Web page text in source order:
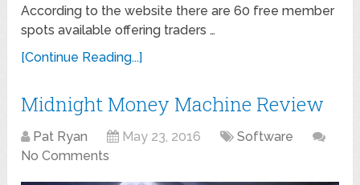
According to the website there are 60 free member
spots available offering traders …
[Continue Reading...]
Midnight Money Machine Review
Pat Ryan May 23, 2016
Software
No Comments